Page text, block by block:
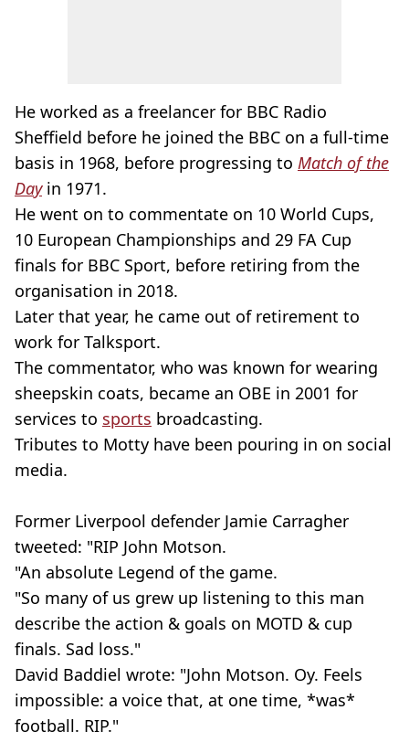
He worked as a freelancer for BBC Radio
Sheffield before he joined the BBC on a full-time
basis in 1968, before progressing to Match of the
Day in 1971.
He went on to commentate on 10 World Cups,
10 European Championships and 29 FA Cup
finals for BBC Sport, before retiring from the
organisation in 2018.
Later that year, he came out of retirement to
work for Talksport.
The commentator, who was known for wearing
sheepskin coats, became an OBE in 2001 for
services to sports broadcasting.
Tributes to Motty have been pouring in on social
media.
Former Liverpool defender Jamie Carragher
tweeted: "RIP John Motson.
"An absolute Legend of the game.
"So many of us grew up listening to this man
describe the action & goals on MOTD & cup
finals. Sad loss."
David Baddiel wrote: "John Motson. Oy. Feels
impossible: a voice that, at one time, *was*
football. RIP."